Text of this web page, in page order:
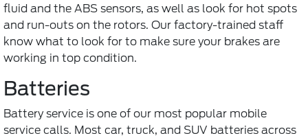
fluid and the ABS sensors, as well as look for hot spots
and run-outs on the rotors. Our factory-trained staff
know what to look for to make sure your brakes are
working in top condition.
Batteries
Battery service is one of our most popular mobile
service calls. Most car, truck, and SUV batteries across